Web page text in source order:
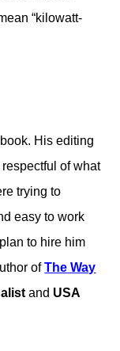
“kilowatt-
His editing
of what
trying to
easy to work
to hire him
ofThe Way
and USA